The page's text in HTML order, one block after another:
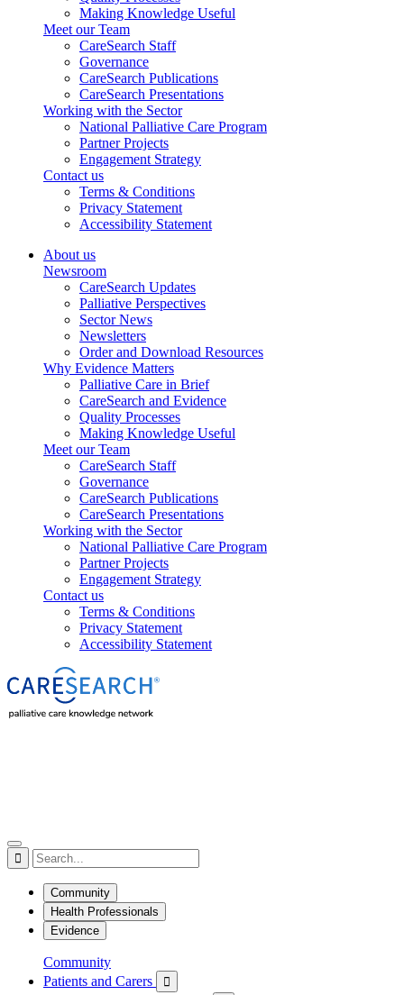
Making Knowledge Useful
Meet our Team
CareSearch Staff
Governance
CareSearch Publications
CareSearch Presentations
Working with the Sector
National Palliative Care Program
Partner Projects
Engagement Strategy
Contact us
Terms & Conditions
Privacy Statement
Accessibility Statement
About us
Newsroom
CareSearch Updates
Palliative Perspectives
Sector News
Newsletters
Order and Download Resources
Why Evidence Matters
Palliative Care in Brief
CareSearch and Evidence
Quality Processes
Making Knowledge Useful
Meet our Team
CareSearch Staff
Governance
CareSearch Publications
CareSearch Presentations
Working with the Sector
National Palliative Care Program
Partner Projects
Engagement Strategy
Contact us
Terms & Conditions
Privacy Statement
Accessibility Statement

Community
Health Professionals
Evidence
Community
Patients and Carers
